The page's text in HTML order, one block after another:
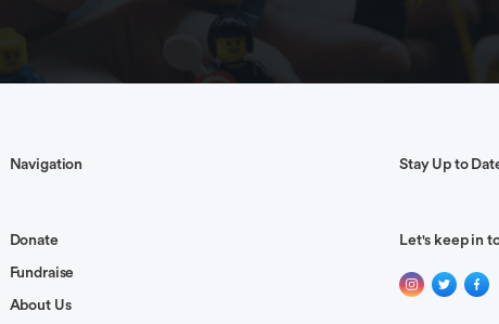
Navigation
Donate
Fundraise
About Us
Stay Up to
Let's keep in